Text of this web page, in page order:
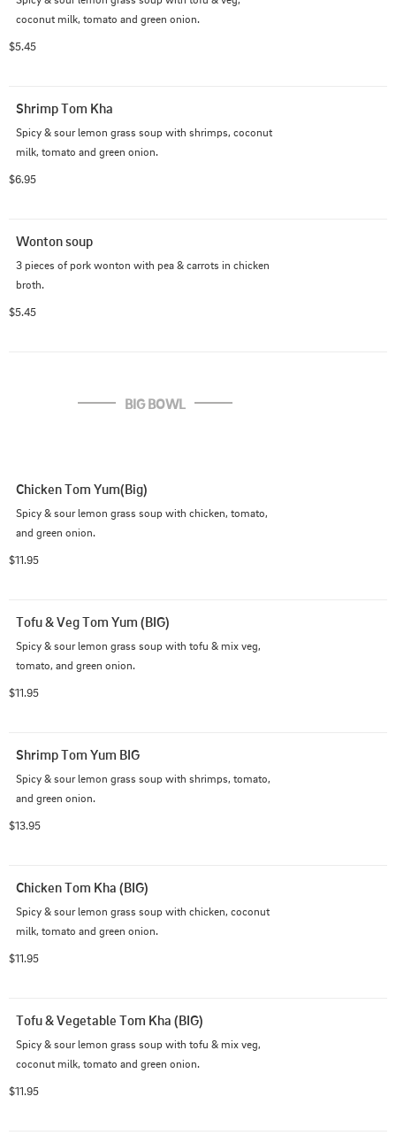
coconut milk, tomato and green onion.
$5.45
Shrimp Tom Kha
Spicy & sour lemon grass soup with shrimps, coconut
milk, tomato and green onion.
$6.95
Wonton soup
3 pieces of pork wonton with pea & carrots in chicken
broth.
$5.45
BIG BOWL
Chicken Tom Yum(Big)
Spicy & sour lemon grass soup with chicken, tomato,
and green onion.
$11.95
Tofu & Veg Tom Yum (BIG)
Spicy & sour lemon grass soup with tofu & mix veg,
tomato, and green onion.
$11.95
Shrimp Tom Yum BIG
Spicy & sour lemon grass soup with shrimps, tomato,
and green onion.
$13.95
Chicken Tom Kha (BIG)
Spicy & sour lemon grass soup with chicken, coconut
milk, tomato and green onion.
$11.95
Tofu & Vegetable Tom Kha (BIG)
Spicy & sour lemon grass soup with tofu & mix veg,
coconut milk, tomato and green onion.
$11.95